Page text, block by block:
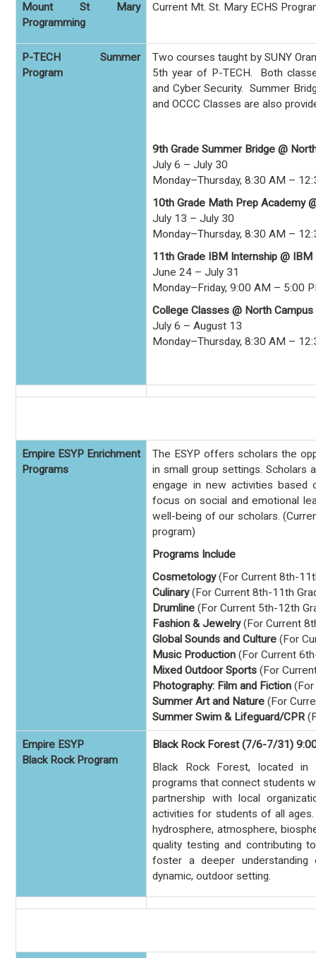
Mount St Mary
Programming
Current Mt. St. Mary ECHS
P-TECH Summer
Program
Two courses taught by SUNY
5th year of P-TECH. Both
and Cyber Security. Summer
and OCCC Classes are also
9th Grade Summer Bridge @
July 6 – July 30
Monday–Thursday, 8:30 AM –
10th Grade Math Prep Academy
July 13 – July 30
Monday–Thursday, 8:30 AM –
11th Grade IBM Internship @ IBM
June 24 – July 31
Monday–Friday, 9:00 AM – 5:00
College Classes @ North Campus
July 6 – August 13
Monday–Thursday, 8:30 AM –
Empire ESYP Enrichment
Programs
The ESYP offers scholars the
in small group settings. Scholars
engage in new activities based
focus on social and emotional
well-being of our scholars.
program)
Programs Include
Cosmetology(For Current 8th-
Culinary(For Current 8th-11th
Drumline (For Current 5th-12th
Fashion & Jewelry(For Current
Global Sounds and Culture (For
Music Production (For Current
Mixed Outdoor Sports (For
Photography: Film and Fiction
Summer Art and Nature (For
Summer Swim & Lifeguard/CPR
Empire ESYP
Black Rock Program
Black Rock Forest (7/6-7/31)
Black Rock Forest, located
programs that connect students
partnership with local
activities for students of all
hydrosphere, atmosphere,
quality testing and contributing
foster a deeper
dynamic, outdoor setting.